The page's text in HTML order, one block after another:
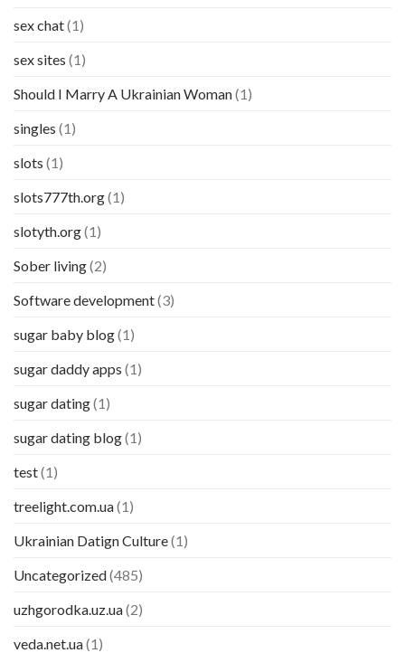
sex chat(1)
sex sites (1)
Should I Marry A Ukrainian Woman(1)
singles (1)
slots (1)
slots777th.org(1)
slotyth.org(1)
Sober living(2)
Software development(3)
sugar baby blog(1)
sugar daddy apps (1)
sugar dating(1)
sugar dating blog(1)
test(1)
treelight.com.ua(1)
Ukrainian Datign Culture(1)
Uncategorized(485)
uzhgorodka.uz.ua(2)
veda.net.ua(1)